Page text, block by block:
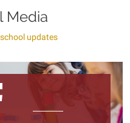
Media
updates